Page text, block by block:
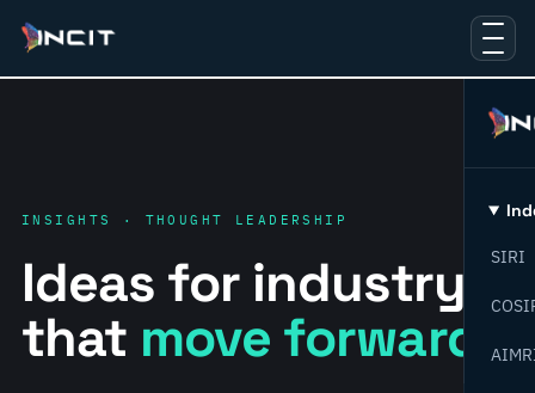
SIRI
INSIGHTS · THOUGHT LEADERSHIP
Ideas for industry
that move forward.